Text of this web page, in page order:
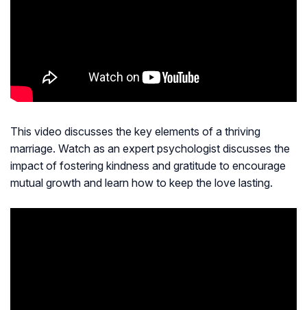
This video discusses the key elements of a thriving
marriage. Watch as an expert psychologist discusses the
impact of fostering kindness and gratitude to encourage
mutual growth and learn how to keep the love lasting.